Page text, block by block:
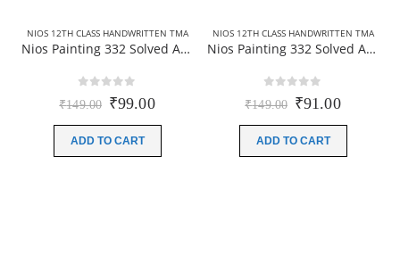
NIOS 12TH CLASS HANDWRITTEN TMA
Nios Painting 332 Solved Assignment (Handwritten Scanned Copy) English Medium 2025-26
out of 5
₹149.00 Original
was:
₹99.00Current
ADD TO CART
NIOS 12TH CLASS HANDWRITTEN TMA
Nios Painting 332 Solved Assignment (Handwritten Scanned Copy) Hindi Medium 2025-26
out of 5
₹149.00 Original
was:
₹91.00Current
ADD TO CART